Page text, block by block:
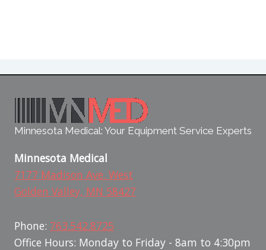
Minnesota Medical: Your Equipment Service Experts
Minnesota Medical
7177 Madison Ave. West
Golden Valley, MN 58427
Phone: 763.542.8725
Office Hours: Monday to Friday - 8am to 4:30pm